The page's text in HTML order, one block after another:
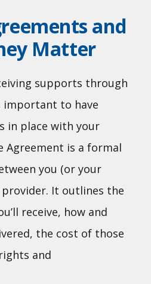
and
Matter
supports through
important to have
in place with your
Agreement is a formal
you (or your
provider. It outlines the
receive, how and
the cost of those
and